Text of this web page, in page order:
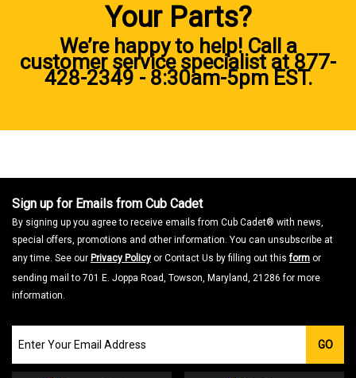
Your Parts?
We’re happy to help! Call a
customer service specialist at 877-
428-2349 - 8:30am-5pm EST.
Sign up for Emails from Cub Cadet
By signing up you agree to receive emails from Cub Cadet® with news,
special offers, promotions and other information. You can unsubscribe at
any time. See our Privacy Policy or Contact Us by filling out thisform or
sending mail to 701 E. Joppa Road, Towson, Maryland, 21286 for more
information.
our
Email
GO